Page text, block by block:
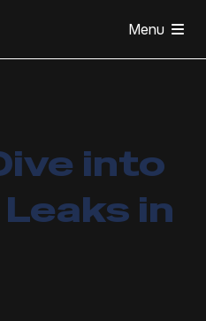
Menu
into
in